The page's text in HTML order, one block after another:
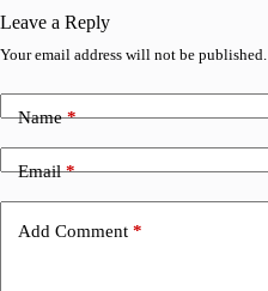
Leave a Reply
Your email address will not be published.
Name*
Email*
Add Comment *